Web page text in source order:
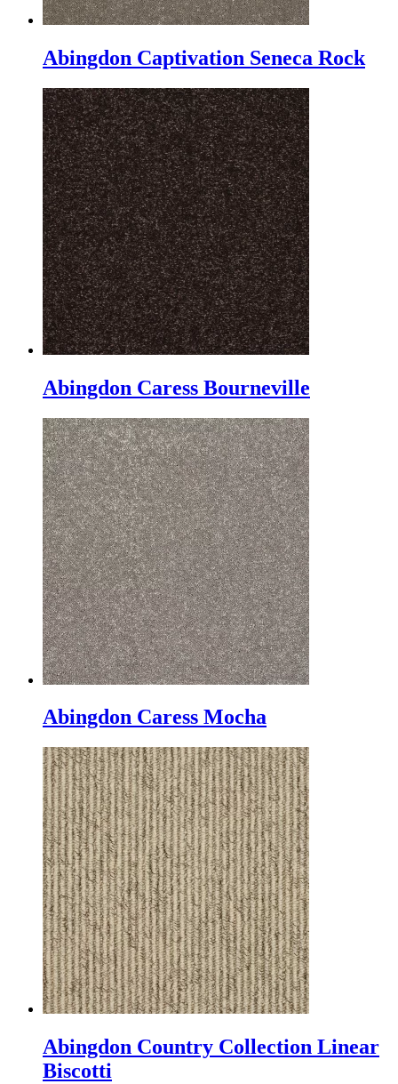
Abingdon Captivation Seneca Rock
Abingdon Caress Bourneville
Abingdon Caress Mocha
Abingdon Country Collection Linear
Biscotti